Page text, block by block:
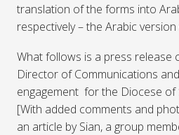
translation of the forms into
respectively – the Arabic
What follows is a press release
Director of Communications
engagement for the Diocese of
[With added comments and
an article by Sian, a group